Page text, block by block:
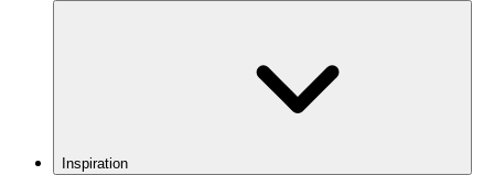
Inspiration